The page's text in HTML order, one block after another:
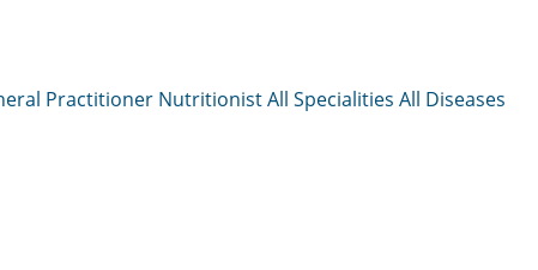
Practitioner NutritionistAll Specialities All Diseases